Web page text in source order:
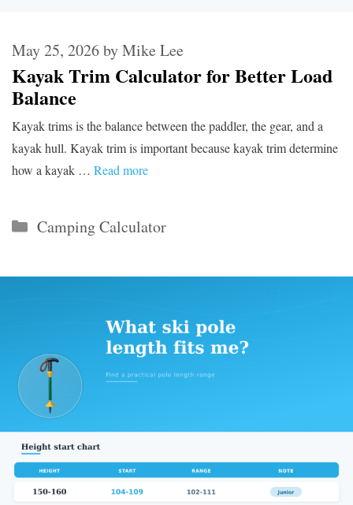
Kayak Trim Calculator for Better Load
Balance
May 25, 2026byMike Lee
Kayak trims is the balance between the paddler, the gear, and a
kayak hull. Kayak trim is important because kayak trim determine
how a kayak … Read more
Categories
Camping Calculator